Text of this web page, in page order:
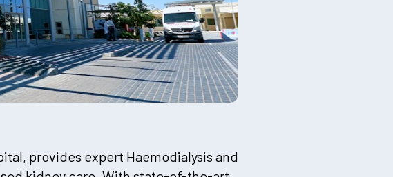
provides expert Haemodialysis and